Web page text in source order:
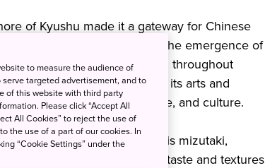
of Kyushu made it a gateway for Chinese
the country, which inspired the emergence of
has since become popular all throughout
merchant town famous for its arts and
to Fukuoka food, language, and culture.
to come out of Fukuoka is mizutaki,
pot. Experience a journey of taste and textures
to measure the audience of
targeted advertisement, and to
of this website with third party
Please click “Accept All
All Cookies” to reject the use of
the use of a part of our cookies. In
“Cookie Settings” under the